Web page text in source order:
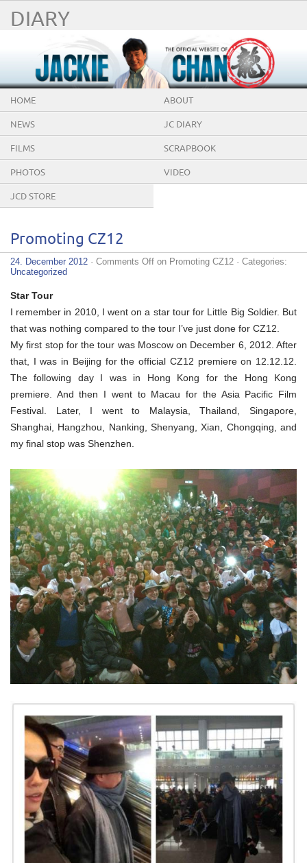
DIARY
HOME ABOUT
NEWS JC DIARY
FILMS SCRAPBOOK
PHOTOS VIDEO
JCD STORE
Promoting CZ12
24. December 2012 · Comments Off on Promoting CZ12 · Categories:
Uncategorized
Star Tour
I remember in 2010, I went on a star tour for Little Big Soldier. But
that was nothing compared to the tour I’ve just done for CZ12.
My first stop for the tour was Moscow on December 6, 2012. After
that, I was in Beijing for the official CZ12 premiere on 12.12.12.
The following day I was in Hong Kong for the Hong Kong
premiere. And then I went to Macau for the Asia Pacific Film
Festival. Later, I went to Malaysia, Thailand, Singapore,
Shanghai, Hangzhou, Nanking, Shenyang, Xian, Chongqing, and
my final stop was Shenzhen.